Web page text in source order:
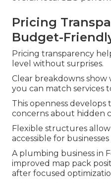
Pricing
Budget-
Pricing transparency
level without surprises.
Clear breakdowns show
you can match services
This openness develops
concerns about hidden
Flexible structures
accessible for
A plumbing business in
improved map pack
after focused